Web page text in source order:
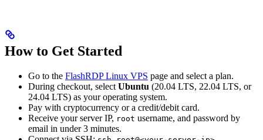
How to Get Started
Go to the FlashRDP Linux VPS page and select a plan.
During checkout, select Ubuntu (20.04 LTS, 22.04 LTS, or
24.04 LTS) as your operating system.
Pay with cryptocurrency or a credit/debit card.
Receive your server IP, root username, and password by
email in under 3 minutes.